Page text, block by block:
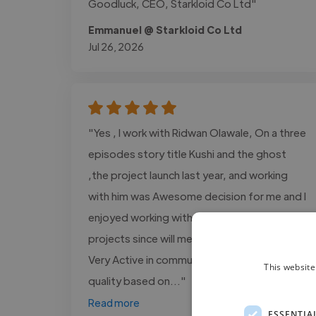
Goodluck, CEO, Starkloid Co Ltd"
Emmanuel @ Starkloid Co Ltd
Jul 26, 2026
"Yes , I work with Ridwan Olawale, On a three
episodes story title Kushi and the ghost
,the project launch last year, and working
with him was Awesome decision for me and I
enjoyed working with him more on several
projects since will met On fiverr platform,
Very Active in communication, Delivery high
quality based on..."
Read more
This